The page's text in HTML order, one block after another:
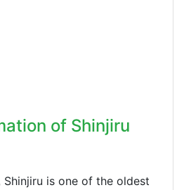
of Shinjiru
Shinjiru is one of the oldest